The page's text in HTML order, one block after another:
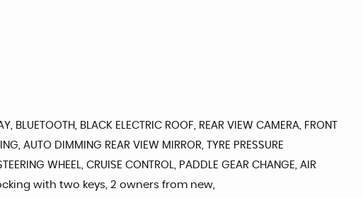
BLUETOOTH, BLACK ELECTRIC ROOF, REAR VIEW CAMERA, FRONT
AUTO DIMMING REAR VIEW MIRROR, TYRE PRESSURE
WHEEL, CRUISE CONTROL, PADDLE GEAR CHANGE, AIR
locking with two keys, 2 owners from new,